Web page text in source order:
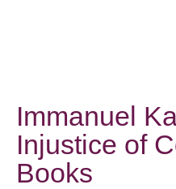
Immanuel
Injustice of
Books